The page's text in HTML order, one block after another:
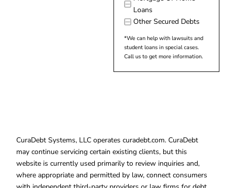
Loans
Other Secured Debts
*We can help with lawsuits and
student loans in special cases.
Call us to get more information.
CuraDebt Systems, LLC operates curadebt.com. CuraDebt
may continue servicing certain existing clients, but this
website is currently used primarily to review inquiries and,
where appropriate and permitted by law, connect consumers